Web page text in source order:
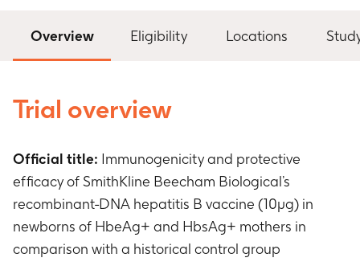
Overview Eligibility Locations
Trial overview
Official title: Immunogenicity and protective
efficacy of SmithKline Beecham Biological’s
recombinant-DNA hepatitis B vaccine (10µg) in
newborns of HbeAg+ and HbsAg+ mothers in
comparison with a historical control group